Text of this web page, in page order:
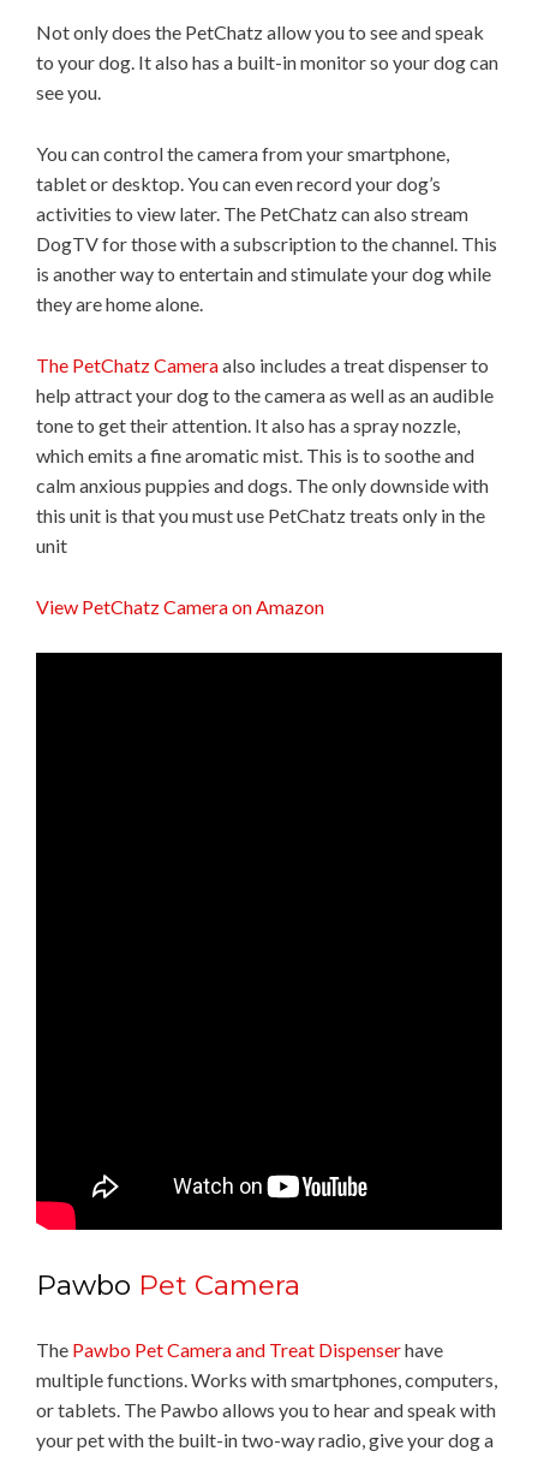
Not only does the PetChatz allow you to see and speak
to your dog. It also has a built-in monitor so your dog can
see you.
You can control the camera from your smartphone,
tablet or desktop. You can even record your dog’s
activities to view later. The PetChatz can also stream
DogTV for those with a subscription to the channel. This
is another way to entertain and stimulate your dog while
they are home alone.
The PetChatz Cameraalso includes a treat dispenser to
help attract your dog to the camera as well as an audible
tone to get their attention. It also has a spray nozzle,
which emits a fine aromatic mist. This is to soothe and
calm anxious puppies and dogs. The only downside with
this unit is that you must use PetChatz treats only in the
unit
View PetChatz Camera on Amazon
Pawbo Pet Camera
The Pawbo Pet Camera and Treat Dispenserhave
multiple functions. Works with smartphones, computers,
or tablets. The Pawbo allows you to hear and speak with
your pet with the built-in two-way radio, give your dog a